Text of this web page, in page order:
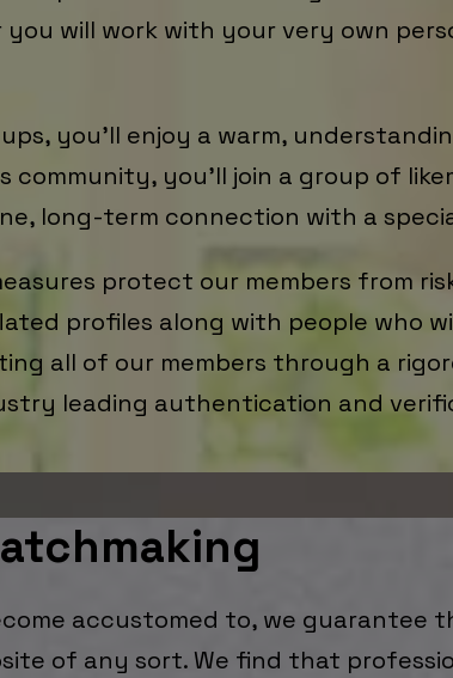
you will work with your very own
you’ll enjoy a warm,
you’ll join a group of
long-term connection with a
protect our members from
profiles along with people who
all of our members through a
leading authentication and
accustomed to, we guarantee
of any sort. We find that